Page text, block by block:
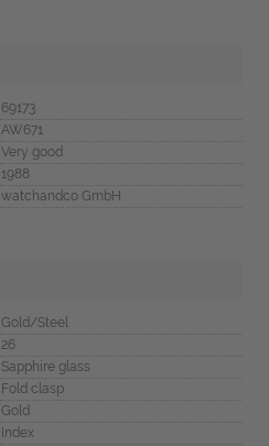
69173
AW671
Very good
1988
watchandco GmbH
Gold/Steel
26
Sapphire glass
Fold clasp
Gold
Index